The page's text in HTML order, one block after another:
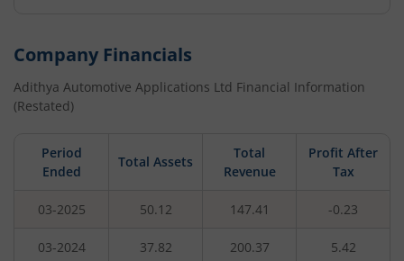
Company Financials
Adithya Automotive Applications Ltd Financial Information
(Restated)
Period
Ended
Total Assets
Total
Revenue
Profit After
Tax
03-2025 50.12 147.41 -0.23
03-2024 37.82 200.37 5.42